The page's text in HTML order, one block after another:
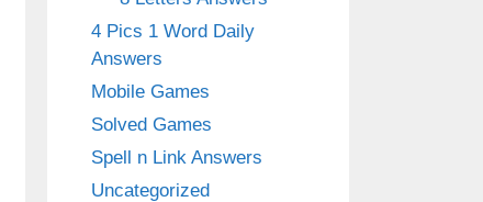
4 Pics 1 Word Daily
Answers
Mobile Games
Solved Games
Spell n Link Answers
Uncategorized